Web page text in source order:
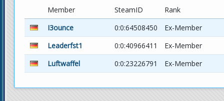
Member SteamID
Rank
I3ounce
0:0:64508450
Ex-Member
Leaderfst1
0:0:40966411
Ex-Member
Luftwaffel
0:0:23226791 Ex-Member